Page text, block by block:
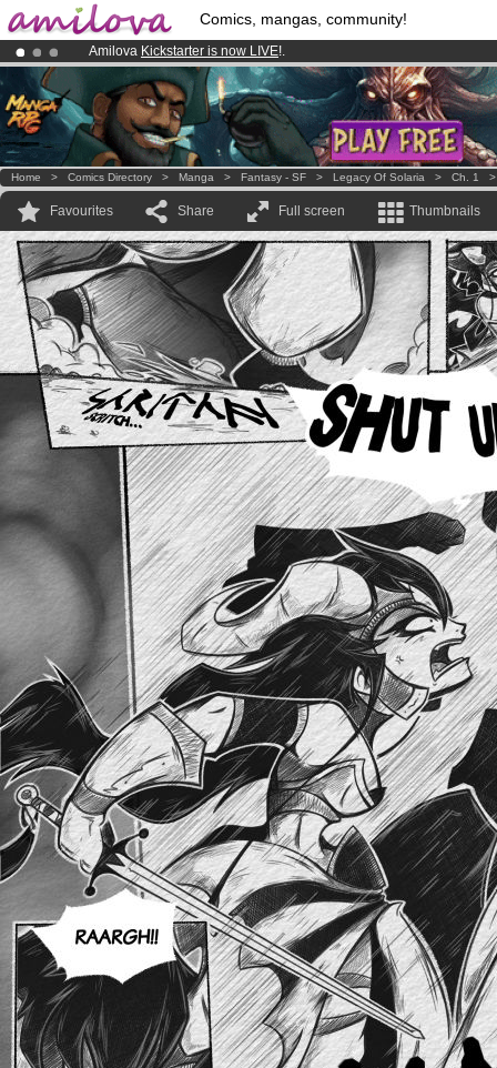
Comics, mangas, community!
Amilova Kickstarter is now LIVE!.
Already 100000membersand 1000comics & mangas!.
Premium membership from3.95 euros per month !Get membership
Home > Comics Directory > Manga > Fantasy - SF > Legacy Of Solaria > Ch. 1
Favourites Share Full screen Thumbnails